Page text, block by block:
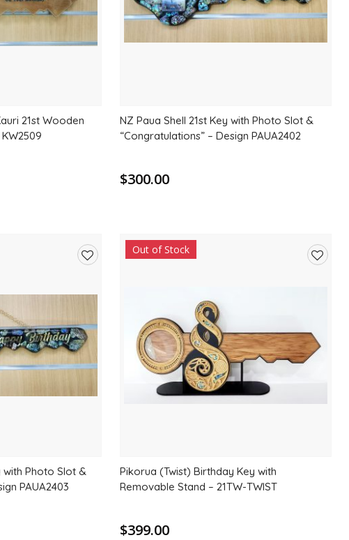
21st Wooden
NZ Paua Shell 21st Key with Photo Slot &
“Congratulations” – Design PAUA2402
$300.00
to
with Photo Slot &
PAUA2403
Out of Stock
Pikorua (Twist) Birthday Key with
Removable Stand – 21TW-TWIST
$399.00